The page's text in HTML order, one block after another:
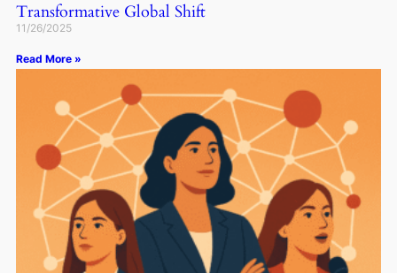
Transformative Global Shift
11/26/2025
Read More »